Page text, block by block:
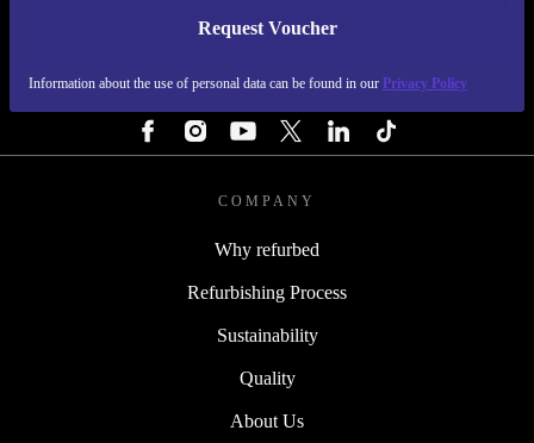
Request Voucher
Information about the use of personal data can be found in our Privacy Policy
REFURBED NETHERLANDS - RETHINK NEW.
COMPANY
Why refurbed
Refurbishing Process
Sustainability
Quality
About Us